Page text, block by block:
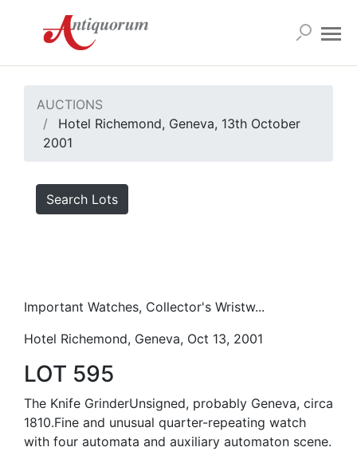
AUCTIONS
Hotel Richemond, Geneva, 13th October
2001
Search Lots
Important Watches, Collector's Wristw...
Hotel Richemond, Geneva, Oct 13, 2001
LOT 595
The Knife GrinderUnsigned, probably Geneva, circa
1810.Fine and unusual quarter-repeating watch
with four automata and auxiliary automaton scene.